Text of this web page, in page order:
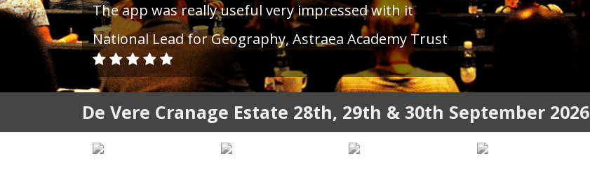
Great content and lot of opportunity to speak to lots of delegates
Founder, Habitude
De Vere Cranage Estate 28th, 29th & 30th September 2026